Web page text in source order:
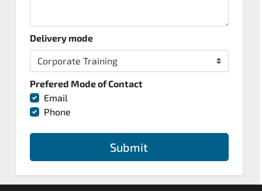
Delivery mode
Prefered Mode of Contact
Email
Phone
Submit